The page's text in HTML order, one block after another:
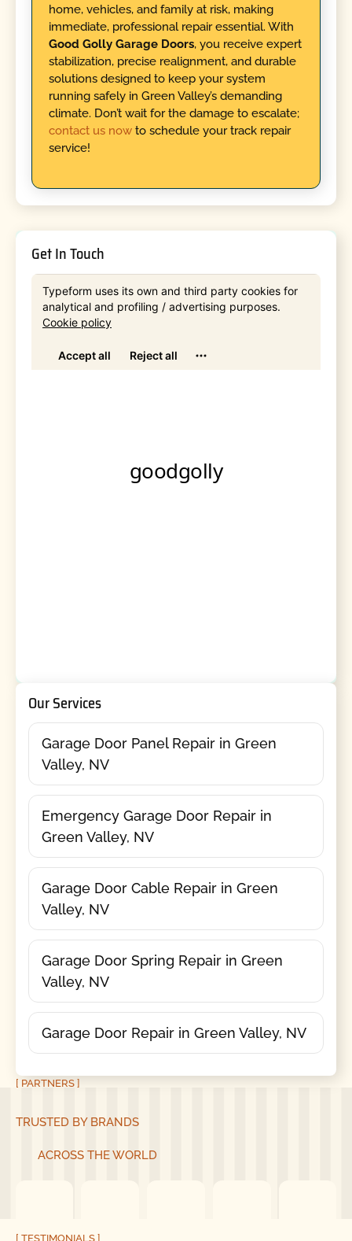
home, vehicles, and family at risk, making
immediate, professional repair essential. With
Good Golly Garage Doors, you receive expert
stabilization, precise realignment, and durable
solutions designed to keep your system
running safely in Green Valley’s demanding
climate. Don’t wait for the damage to escalate;
contact us nowto schedule your track repair
service!
Get In Touch
Our Services
Garage Door Panel Repair in Green
Valley, NV
Emergency Garage Door Repair in
Green Valley, NV
Garage Door Cable Repair in Green
Valley, NV
Garage Door Spring Repair in Green
Valley, NV
Garage Door Repair in Green Valley, NV
[ PARTNERS ]
TRUSTED BY BRANDS
ACROSS THE WORLD
[ TESTIMONIALS ]